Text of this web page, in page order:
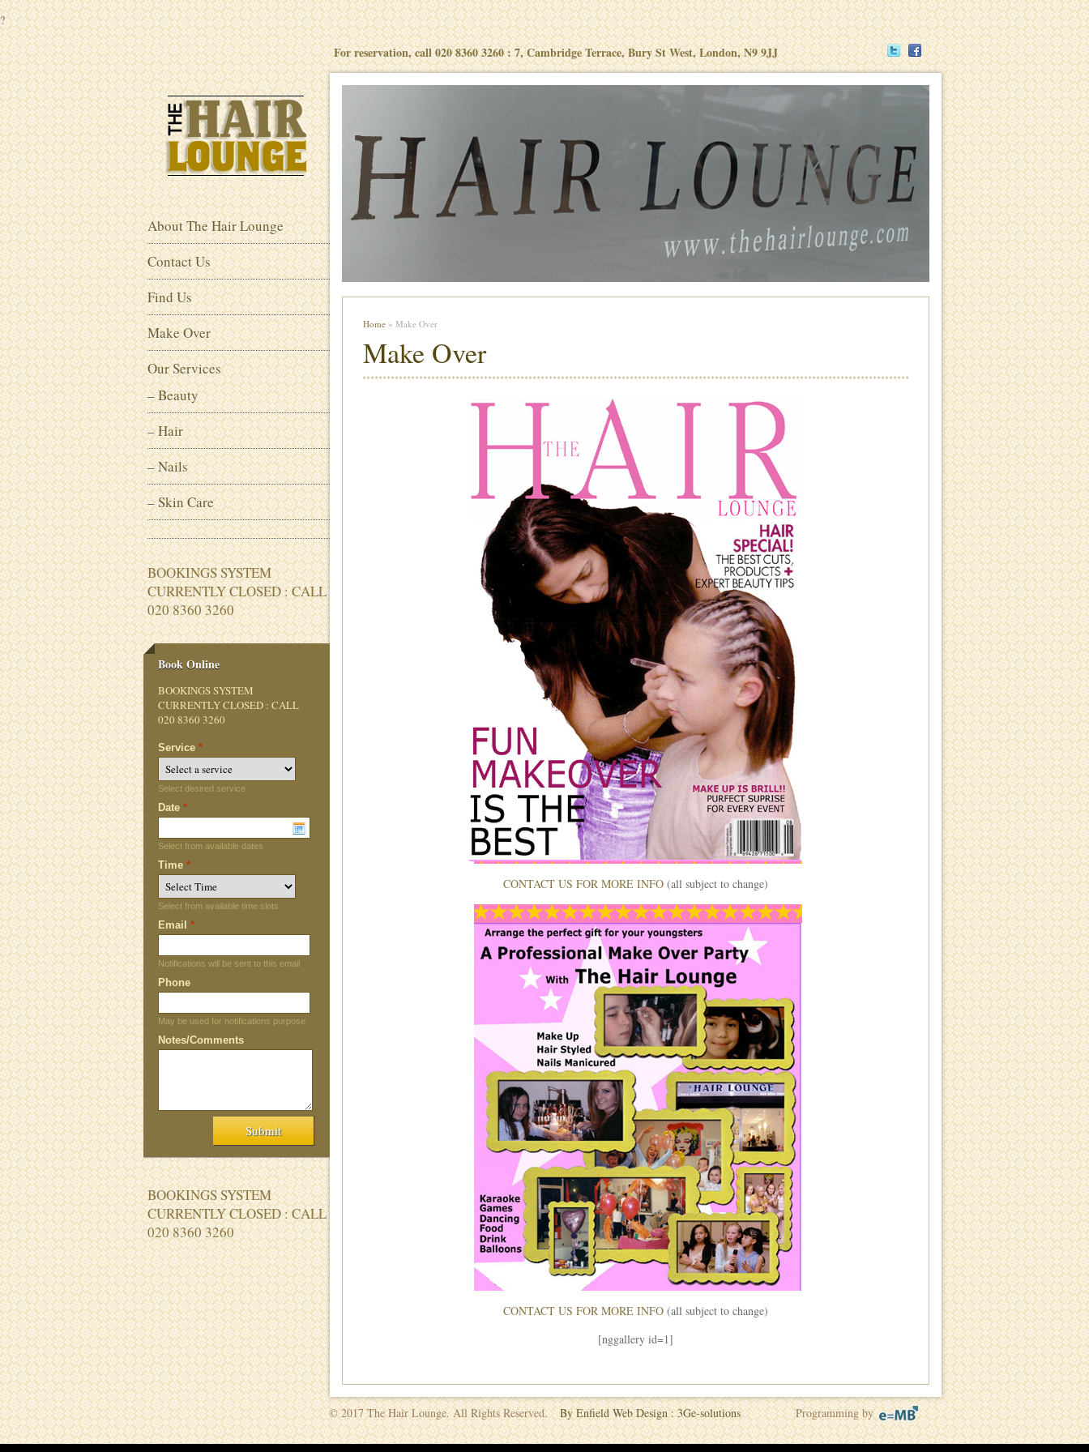
?
For reservation, call 020 8360 3260 : 7, Cambridge Terrace, Bury St West, London, N9 9JJ
Home » Make Over
Make Over
CONTACT US FOR MORE INFO (all subject to change)
CONTACT US FOR MORE INFO (all subject to change)
[nggallery id=1]
About The Hair Lounge
Contact Us
Find Us
Make Over
Our Services
– Beauty
– Hair
– Nails
– Skin Care
BOOKINGS SYSTEM
CURRENTLY CLOSED : CALL
020 8360 3260
Book Online
BOOKINGS SYSTEM
CURRENTLY CLOSED : CALL
020 8360 3260
Service *
Select desired service
Date *
Select from available dates
Time *
Select from available time slots
Email *
Notifications will be sent to this email
Phone
May be used for notifications purpose
Notes/Comments
BOOKINGS SYSTEM
CURRENTLY CLOSED : CALL
020 8360 3260
© 2017 The Hair Lounge. All Rights Reserved. Programming by
By Enfield Web Design : 3Ge-solutions